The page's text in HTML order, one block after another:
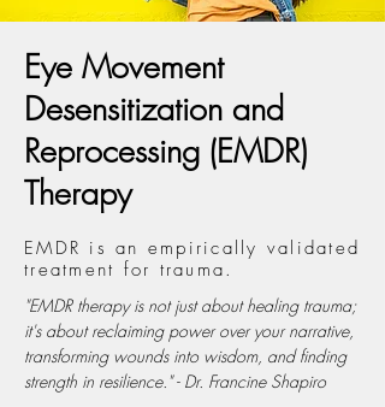
Eye Movement
Desensitization and
Reprocessing (EMDR)
Therapy
EMDR is an empirically validated
treatment for trauma.
"EMDR therapy is not just about healing trauma;
it's about reclaiming power over your narrative,
transforming wounds into wisdom, and finding
strength in resilience." - Dr. Francine Shapiro